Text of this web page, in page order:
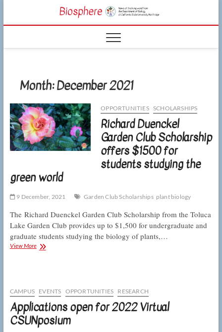
content
CSUN
LIVING WORLD
Month:December 2021
OPPORTUNITIES SCHOLARSHIPS
Richard Duenckel
Garden Club Scholarship
offers $1500 for
students studying the
green world
9 December, 2021 Garden Club Scholarships plant biology
The Richard Duenckel Garden Club Scholarship from the Toluca
Lake Garden Club provides up to $1,500 for undergraduate and
graduate students studying the biology of plants,…
View MoreRichard
offers
$1500
for
students
studying
CAMPUS EVENTS OPPORTUNITIES RESEARCH
Applications open for 2022 Virtual
CSUNposium